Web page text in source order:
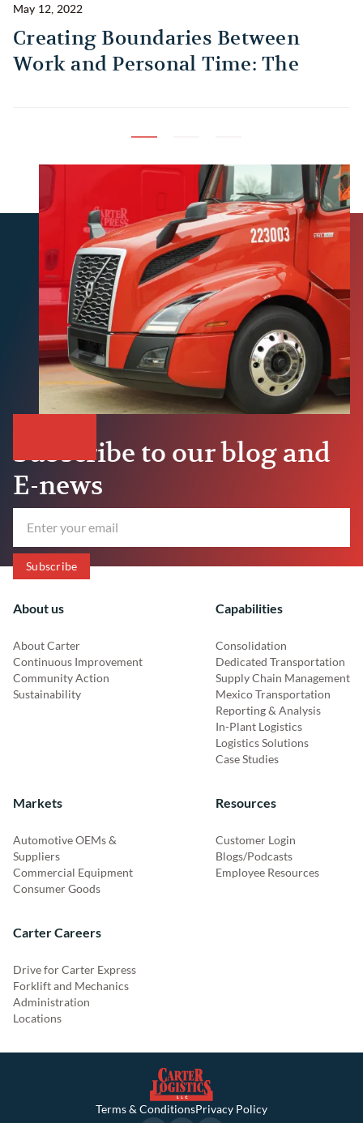
May 12, 2022
Creating Boundaries Between
Work and Personal Time: The
Subscribe to our blog and
E-news
About us
About Carter
Continuous Improvement
Community Action
Sustainability
Capabilities
Consolidation
Dedicated Transportation
Supply Chain Management
Mexico Transportation
Reporting & Analysis
In-Plant Logistics
Logistics Solutions
Case Studies
Markets
Automotive OEMs &
Suppliers
Commercial Equipment
Consumer Goods
Resources
Customer Login
Blogs/Podcasts
Employee Resources
Carter Careers
Drive for Carter Express
Forklift and Mechanics
Administration
Locations
Terms & ConditionsPrivacy Policy